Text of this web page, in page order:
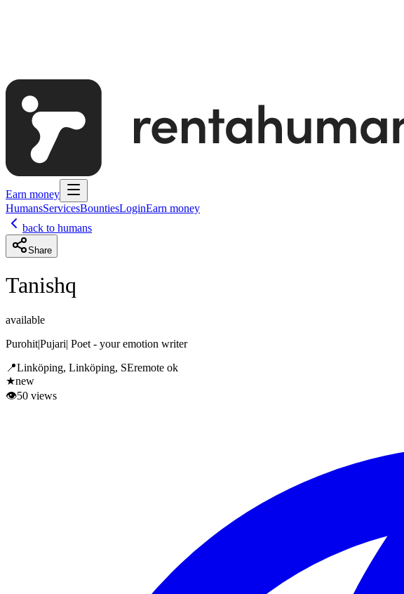
Earn money
HumansServicesBountiesLoginEarn money
back to humans
Share
Tanishq
available
Purohit|Pujari| Poet - your emotion writer
📍Linköping, Linköping, SEremote ok
★new
👁50 views